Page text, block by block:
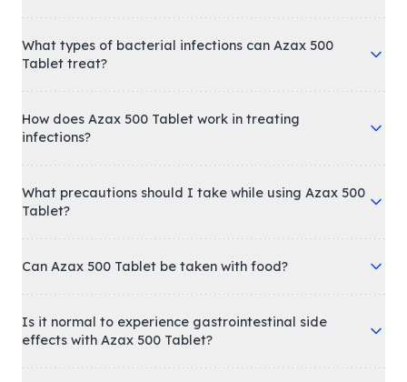
What types of bacterial infections can Azax 500
Tablet treat?
How does Azax 500 Tablet work in treating
infections?
What precautions should I take while using Azax 500
Tablet?
Can Azax 500 Tablet be taken with food?
Is it normal to experience gastrointestinal side
effects with Azax 500 Tablet?